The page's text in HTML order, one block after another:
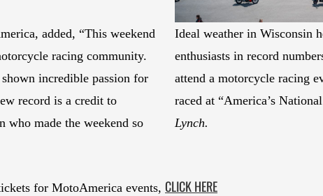
Ideal weather in Wisconsin
enthusiasts in record
attend a motorcycle racing
raced at “America’s
Lynch.
added, “This weekend
racing community.
incredible passion for
record is a credit to
who made the weekend so
for MotoAmerica events, CLICK HERE